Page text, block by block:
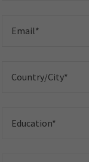
Email*
Country/City*
Education*